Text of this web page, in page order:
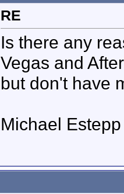
RE
Is there any
Vegas and
but don't have
Michael Estepp